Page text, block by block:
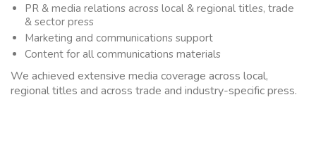
PR & media relations across local & regional titles, trade
& sector press
Marketing and communications support
Content for all communications materials
We achieved extensive media coverage across local,
regional titles and across trade and industry-specific press.